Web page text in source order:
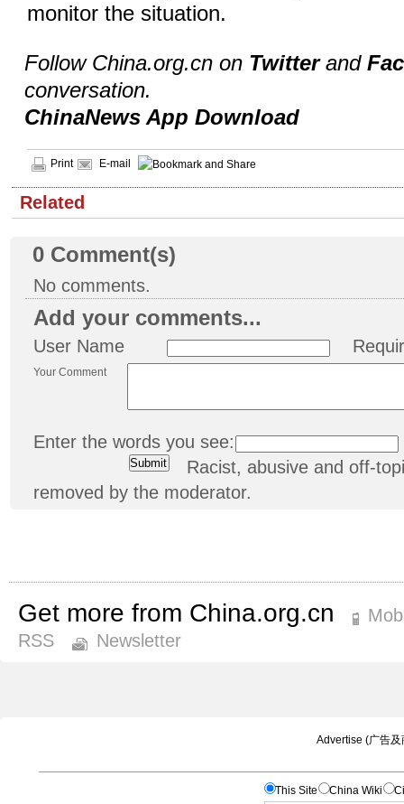
monitor the situation.
Follow China.org.cn on Twitterand
conversation.
ChinaNews App Download
Print E-mail
Related
0 Comment(s)
No comments.
Add your comments...
User Name
Your Comment
Enter the words you see:
Racist, abusive and off-
removed by the moderator.
Get more from China.org.cn
RSS
Newsletter